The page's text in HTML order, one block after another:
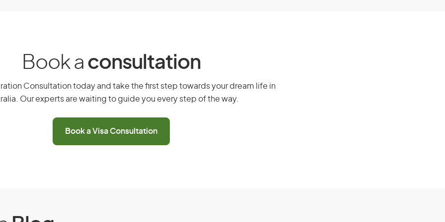
Book a consultation
Consultation today and take the first step towards your dream life in
Our experts are waiting to guide you every step of the way.
Book a Visa Consultation